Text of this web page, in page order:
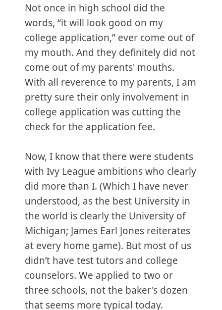
Not once in high school did the
words, “it will look good on my
college application,” ever come out of
my mouth. And they definitely did not
come out of my parents' mouths.
With all reverence to my parents, I am
pretty sure their only involvement in
college application was cutting the
check for the application fee.
Now, I know that there were students
with Ivy League ambitions who clearly
did more than I. (Which I have never
understood, as the best University in
the world is clearly the University of
Michigan; James Earl Jones reiterates
at every home game). But most of us
didn’t have test tutors and college
counselors. We applied to two or
three schools, not the baker's dozen
that seems more typical today.